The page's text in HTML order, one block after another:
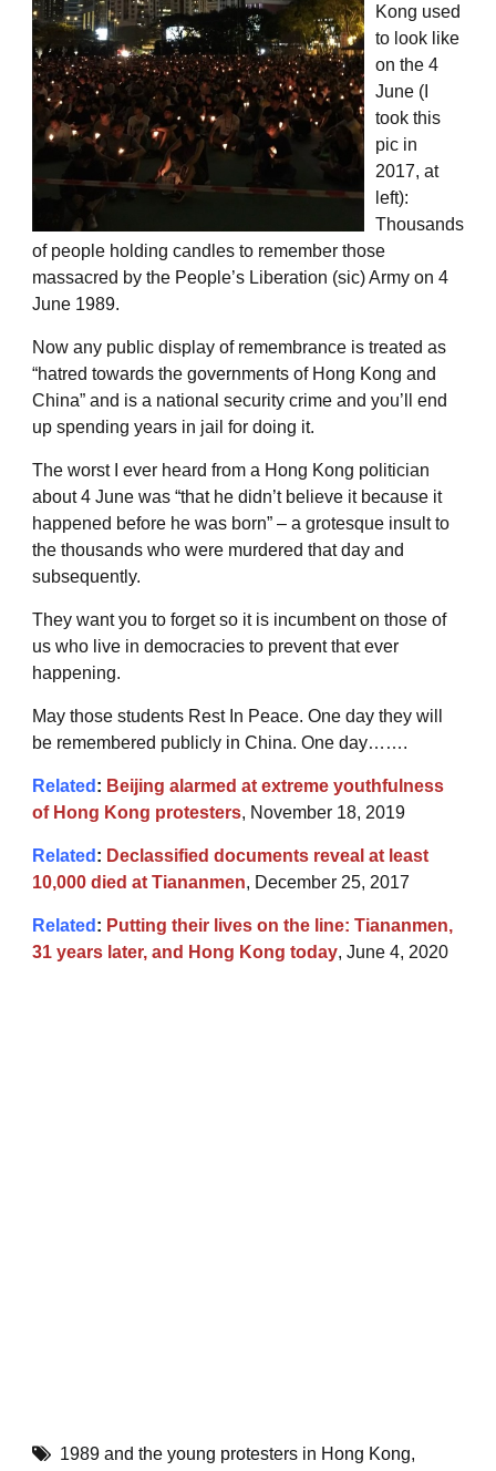
Kong used
to look like
on the 4
June (I
took this
pic in
2017, at
left):
Thousands
of people holding candles to remember those
massacred by the People’s Liberation (sic) Army on 4
June 1989.
Now any public display of remembrance is treated as
“hatred towards the governments of Hong Kong and
China” and is a national security crime and you’ll end
up spending years in jail for doing it.
The worst I ever heard from a Hong Kong politician
about 4 June was “that he didn’t believe it because it
happened before he was born” – a grotesque insult to
the thousands who were murdered that day and
subsequently.
They want you to forget so it is incumbent on those of
us who live in democracies to prevent that ever
happening.
May those students Rest In Peace. One day they will
be remembered publicly in China. One day…….
Related : Beijing alarmed at extreme youthfulness
of Hong Kong protesters, November 18, 2019
Related : Declassified documents reveal at least
10,000 died at Tiananmen, December 25, 2017
Related : Putting their lives on the line: Tiananmen,
31 years later, and Hong Kong today, June 4, 2020
1989 and the young protesters in Hong Kong,